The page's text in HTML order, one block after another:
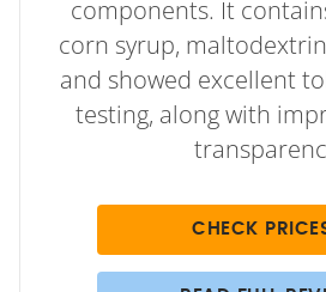
components. It
corn syrup,
and showed excellent
testing, along with
CHECK